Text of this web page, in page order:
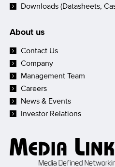
Downloads (Datasheets,
About us
Contact Us
Company
Management Team
Careers
News & Events
Investor Relations